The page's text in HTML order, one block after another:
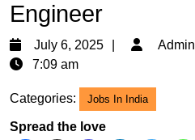
Engineer
July 6, 2025
July
Admin
7:09 am
Categories: Jobs In India
Spread the love